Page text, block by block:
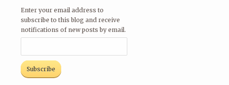
Enter your email address to
subscribe to this blog and receive
notifications of new posts by email.